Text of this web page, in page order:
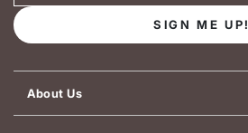
SIGN ME UP!
About Us